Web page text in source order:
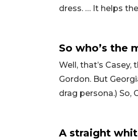
dress. … It helps
So who’s the
Well, that’s
Gordon. But
drag persona.) So,
A straight